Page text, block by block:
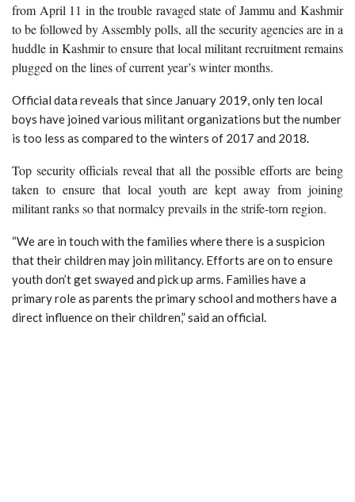
from April 11 in the trouble ravaged state of Jammu and Kashmir
to be followed by Assembly polls, all the security agencies are in a
huddle in Kashmir to ensure that local militant recruitment remains
plugged on the lines of current year’s winter months.
Official data reveals that since January 2019, only ten local
boys have joined various militant organizations but the number
is too less as compared to the winters of 2017 and 2018.
Top security officials reveal that all the possible efforts are being
taken to ensure that local youth are kept away from joining
militant ranks so that normalcy prevails in the strife-torn region.
“We are in touch with the families where there is a suspicion
that their children may join militancy. Efforts are on to ensure
youth don’t get swayed and pick up arms. Families have a
primary role as parents the primary school and mothers have a
direct influence on their children,” said an official.